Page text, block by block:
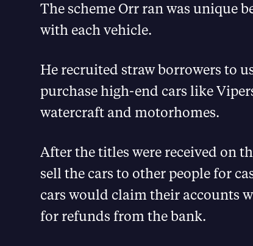
The scheme Orr ran was unique
with each vehicle.
He recruited straw borrowers to
purchase high-end cars like
watercraft and motorhomes.
After the titles were received on
sell the cars to other people for
cars would claim their accounts
for refunds from the bank.